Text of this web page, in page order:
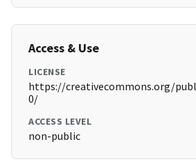
Access & Use
LICENSE
https://creativecommons.org/
0/
ACCESS LEVEL
non-public